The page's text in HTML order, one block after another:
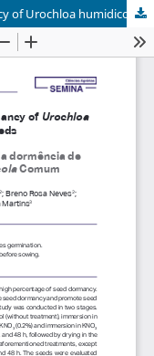
Potassium nitrate to overcome dormancy of Urochloa humidicola Comum seeds